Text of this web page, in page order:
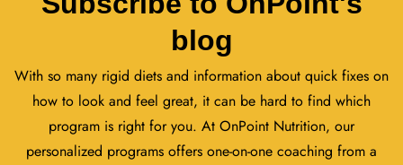
blog
With so many rigid diets and information about quick fixes on
how to look and feel great, it can be hard to find which
program is right for you. At OnPoint Nutrition, our
personalized programs offers one-on-one coaching from a